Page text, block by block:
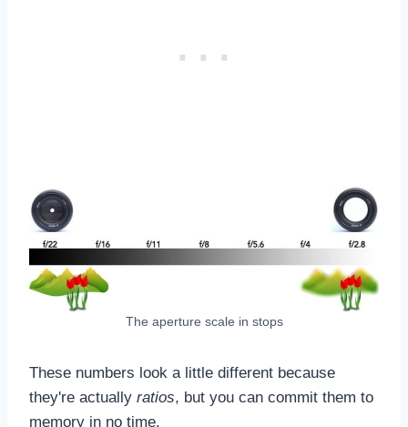
The aperture scale in stops
These numbers look a little different because
they're actually ratios, but you can commit them to
memory in no time.